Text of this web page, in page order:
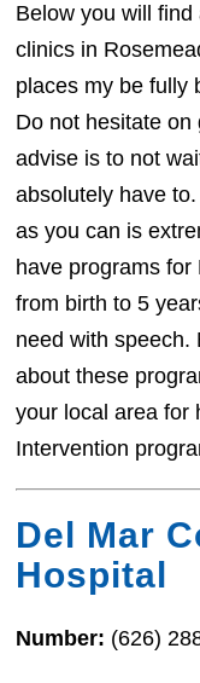
Below you will
clinics in
places my be fully
Do not hesitate
advise is to not
absolutely have
as you can is
have programs
from birth to 5
need with speech.
about these
your local area for
Intervention
Del Mar
Hospital
Number: (626)